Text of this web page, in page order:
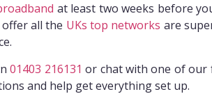
at least two weeks before
offer all the UKs top networks are
01403 216131 or chat with one of our
and help get everything set up.